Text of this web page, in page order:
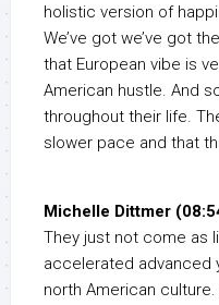
holistic version of
We’ve got we’ve got
that European vibe is
American hustle. And
throughout their life.
slower pace and that
Michelle Dittmer
They just not come as
accelerated advanced
north American culture.